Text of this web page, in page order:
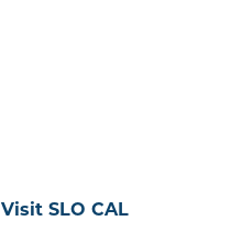
Visit SLO CAL